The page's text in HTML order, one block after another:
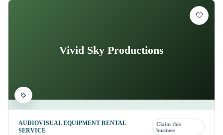
Vivid Sky Productions
AUDIOVISUAL EQUIPMENT RENTAL
SERVICE
Claim this
business